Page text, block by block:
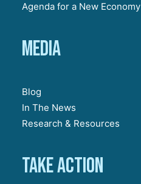
Agenda for a New Economy
Media
Blog
In The News
Research & Resources
Take action